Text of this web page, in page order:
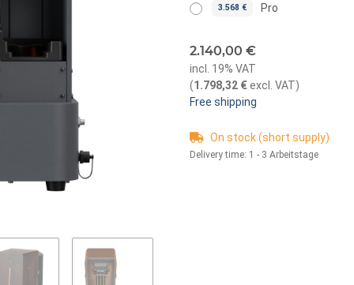
3.568 € Pro
2.140,00 €
incl. 19% VAT
(1.798,32 €excl. VAT)
Free shipping
On stock (short supply)
Delivery time: 1 - 3 Arbeitstage